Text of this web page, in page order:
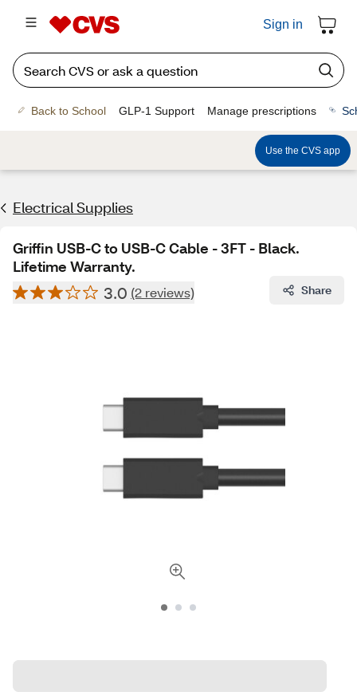
Sign in
Back to School GLP-1 Support Manage prescriptions
Use the CVS app
Electrical Supplies
Griffin USB-C to USB-C Cable - 3FT - Black.
Lifetime Warranty.
3.0 (2 reviews) Share